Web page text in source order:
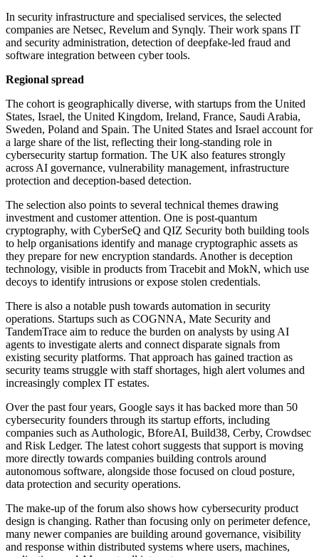
In security infrastructure and specialised services, the selected
companies are Netsec, Revelum and Synqly. Their work spans IT
and security administration, detection of deepfake-led fraud and
software integration between cyber tools.
Regional spread
The cohort is geographically diverse, with startups from the United
States, Israel, the United Kingdom, Ireland, France, Saudi Arabia,
Sweden, Poland and Spain. The United States and Israel account for
a large share of the list, reflecting their long-standing role in
cybersecurity startup formation. The UK also features strongly
across AI governance, vulnerability management, infrastructure
protection and deception-based detection.
The selection also points to several technical themes drawing
investment and customer attention. One is post-quantum
cryptography, with CyberSeQ and QIZ Security both building tools
to help organisations identify and manage cryptographic assets as
they prepare for new encryption standards. Another is deception
technology, visible in products from Tracebit and MokN, which use
decoys to identify intrusions or expose stolen credentials.
There is also a notable push towards automation in security
operations. Startups such as COGNNA, Mate Security and
TandemTrace aim to reduce the burden on analysts by using AI
agents to investigate alerts and connect disparate signals from
existing security platforms. That approach has gained traction as
security teams struggle with staff shortages, high alert volumes and
increasingly complex IT estates.
Over the past four years, Google says it has backed more than 50
cybersecurity founders through its startup efforts, including
companies such as Authologic, BforeAI, Build38, Cerby, Crowdsec
and Risk Ledger. The latest cohort suggests that support is moving
more directly towards companies building controls around
autonomous software, alongside those focused on cloud posture,
data protection and security operations.
The make-up of the forum also shows how cybersecurity product
design is changing. Rather than focusing only on perimeter defence,
many newer companies are building around governance, visibility
and response within distributed systems where users, machines,